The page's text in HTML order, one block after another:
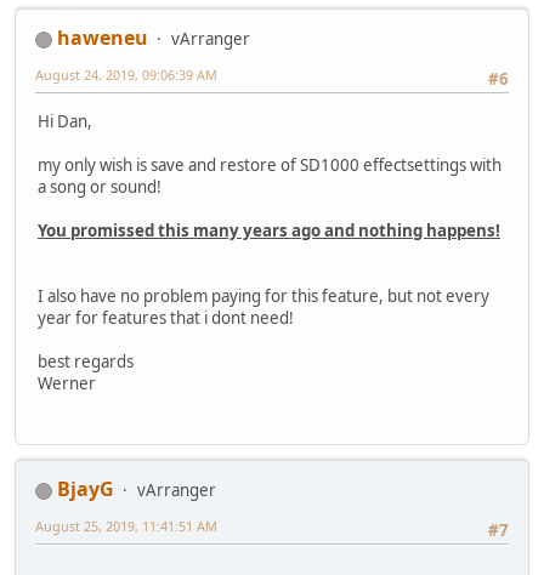
haweneu
vArranger
#6
August 24, 2019, 09:06:39 AM
Hi Dan,
my only wish is save and restore of SD1000 effectsettings with
a song or sound!
You promissed this many years ago and nothing happens!
I also have no problem paying for this feature, but not every
year for features that i dont need!
best regards
Werner
BjayG
vArranger
#7
August 25, 2019, 11:41:51 AM